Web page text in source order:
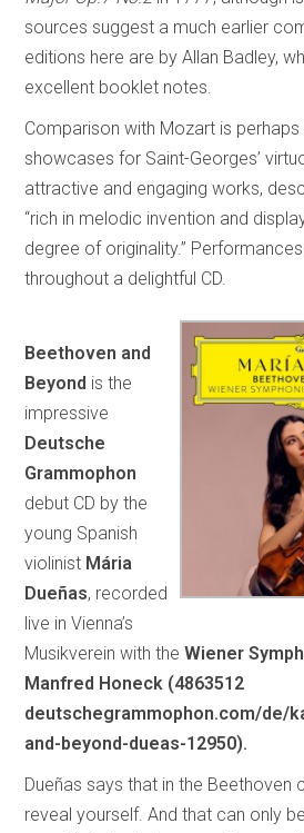
sources suggest a much earlier
editions here are by Allan Badley,
excellent booklet notes.
Comparison with Mozart is
showcases for Saint-Georges’
attractive and engaging works,
“rich in melodic invention and
degree of originality.”
throughout a delightful CD.
Beethoven and
Beyond is the
impressive
Deutsche
Grammophon
debut CD by the
young Spanish
violinist Mária
Dueñas, recorded
live in Vienna’s
Musikverein with theWiener
Manfred Honeck (4863512
deutschegrammophon.com/de/
and-beyond-dueas-12950).
Dueñas says that in the Beethoven
reveal yourself. And that can only